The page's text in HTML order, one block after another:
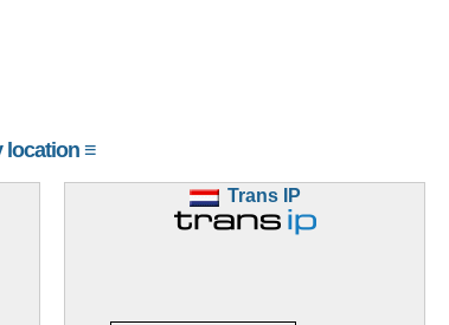
location ≡
Trans IP